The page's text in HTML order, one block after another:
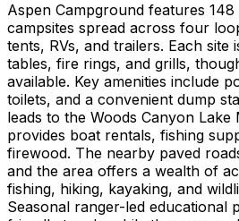
Aspen Campground features 148
campsites spread across four
tents, RVs, and trailers. Each site
tables, fire rings, and grills,
available. Key amenities include
toilets, and a convenient dump
leads to the Woods Canyon Lake
provides boat rentals, fishing
firewood. The nearby paved
and the area offers a wealth of
fishing, hiking, kayaking, and
Seasonal ranger-led educational